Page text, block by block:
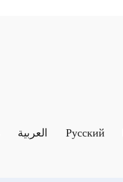
العربية Русский